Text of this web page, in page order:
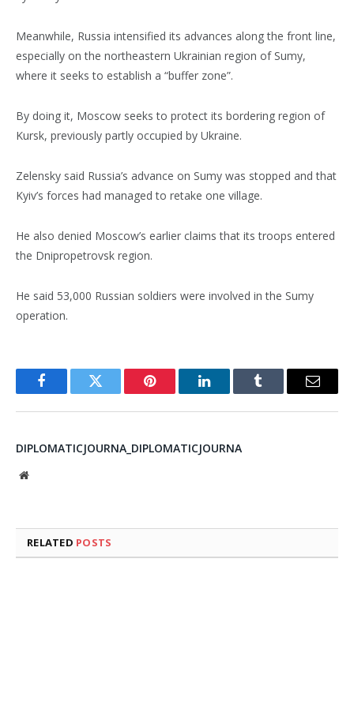
Meanwhile, Russia intensified its advances along the front line,
especially on the northeastern Ukrainian region of Sumy,
where it seeks to establish a “buffer zone”.
By doing it, Moscow seeks to protect its bordering region of
Kursk, previously partly occupied by Ukraine.
Zelensky said Russia’s advance on Sumy was stopped and that
Kyiv’s forces had managed to retake one village.
He also denied Moscow’s earlier claims that its troops entered
the Dnipropetrovsk region.
He said 53,000 Russian soldiers were involved in the Sumy
operation.
FacebookTwitter Pinterest LinkedInTumblr Email
DIPLOMATICJOURNA_DIPLOMATICJOURNA
Website
RELATED POSTS